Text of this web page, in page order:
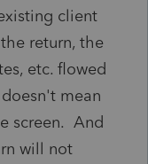
client
return, the
etc. flowed
mean
screen. And
will not